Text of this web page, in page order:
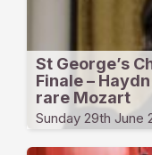
St George’s
Finale –
rare Mozart
Sunday 29th June